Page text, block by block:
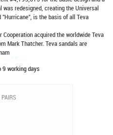
was redesigned, creating the Universal
is the basis of all Teva
acquired the worldwide Teva
Mark Thatcher. Teva sandals are
working days